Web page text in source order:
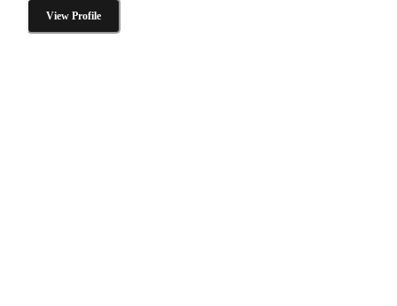
View Profile